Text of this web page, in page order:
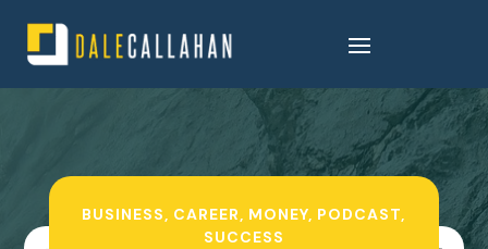
BUSINESS, CAREER, MONEY, PODCAST,
SUCCESS